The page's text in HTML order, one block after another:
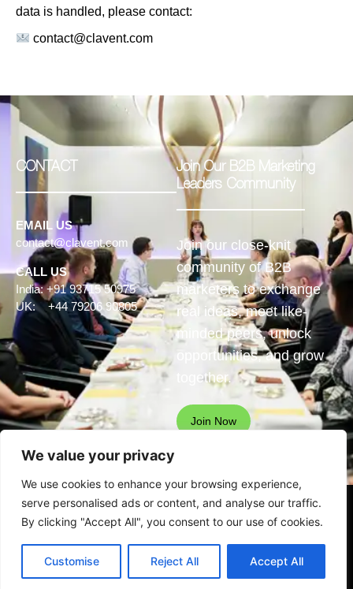
We value your privacy
We use cookies to enhance your browsing experience,
serve personalised ads or content, and analyse our traffic.
By clicking "Accept All", you consent to our use of cookies.
Customise Reject All Accept All
data is handled, please contact:
contact@clavent.com
CONTACT
EMAIL US
contact@clavent.com
CALL US
India: +91 93715 50975
UK: +44 79206 90805
Join Our B2B Marketing
Leaders Community
Join our close-knit
community of B2B
marketers to exchange
real ideas, meet like-
minded peers, unlock
opportunities, and grow
together.
Join Now
© Clavent Technologies Pvt.
data protection details.